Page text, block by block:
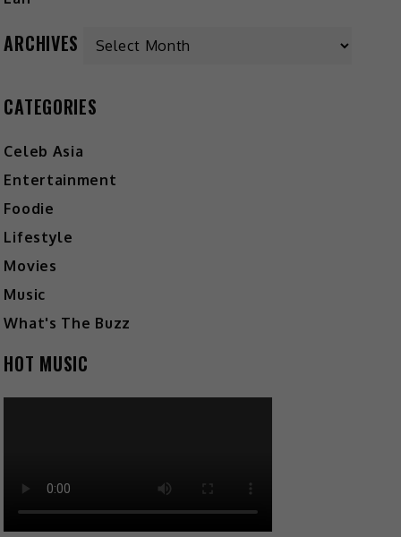
ARCHIVES
CATEGORIES
Celeb Asia
Entertainment
Foodie
Lifestyle
Movies
Music
What's The Buzz
HOT MUSIC